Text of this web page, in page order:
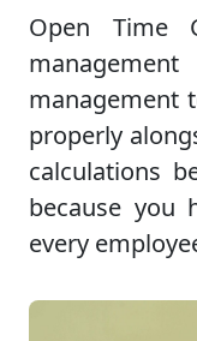
Open Time
management
properly
calculations
because you
every